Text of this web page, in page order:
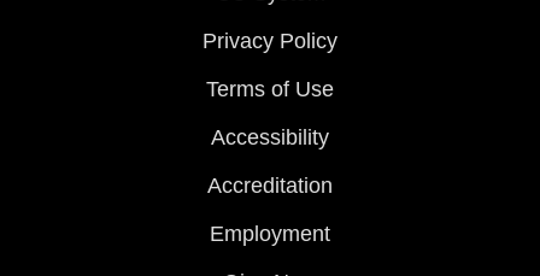
Privacy Policy
Terms of Use
Accessibility
Accreditation
Employment